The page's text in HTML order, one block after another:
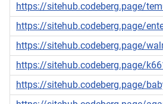
https://sitehub.codeberg.page/
https://sitehub.codeberg.page/
https://sitehub.codeberg.page/
https://sitehub.codeberg.page/
https://sitehub.codeberg.page/